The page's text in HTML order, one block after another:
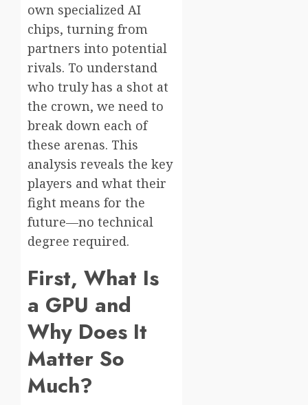
own specialized AI
chips, turning from
partners into potential
rivals. To understand
who truly has a shot at
the crown, we need to
break down each of
these arenas. This
analysis reveals the key
players and what their
fight means for the
future—no technical
degree required.
First, What Is
a GPU and
Why Does It
Matter So
Much?